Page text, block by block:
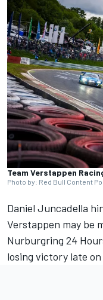
Team Verstappen
Photo by: Red Bull Content
Daniel Juncadella
Verstappen may be
Nurburgring 24
losing victory late on